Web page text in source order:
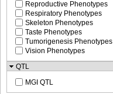
Reproductive Phenotypes
Respiratory Phenotypes
Skeleton Phenotypes
Taste Phenotypes
Tumorigenesis Phenotypes
Vision Phenotypes
QTL
MGI QTL